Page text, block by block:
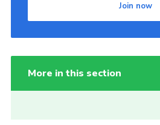
Join now
More in this section